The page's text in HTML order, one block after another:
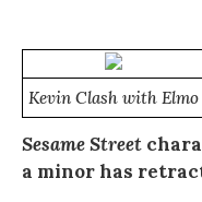
Kevin Clash with Elmo
Sesame Street
a minor has